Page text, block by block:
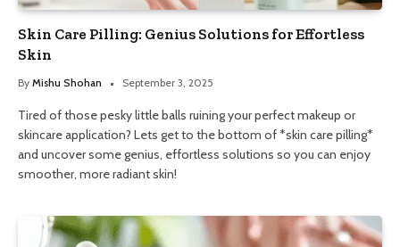
Skin Care Pilling: Genius Solutions for Effortless
Skin
By Mishu Shohan September 3, 2025
Tired of those pesky little balls ruining your perfect makeup or
skincare application? Lets get to the bottom of *skin care pilling*
and uncover some genius, effortless solutions so you can enjoy
smoother, more radiant skin!